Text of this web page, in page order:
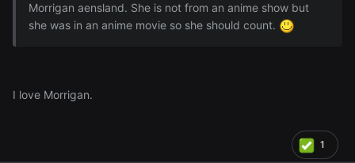
Morrigan aensland. She is not from an anime show but
she was in an anime movie so she should count.
I love Morrigan.
1